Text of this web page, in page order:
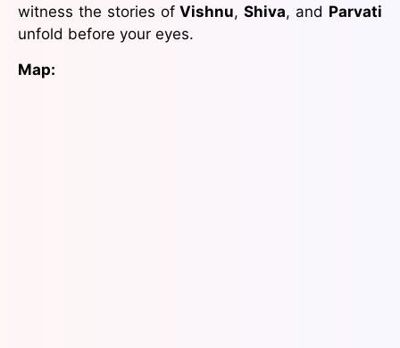
witness the stories ofVishnu,Shiva, and Parvati
unfold before your eyes.
Map: